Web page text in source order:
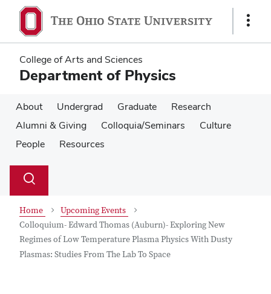
main
content
main
content
Show
College of Arts and Sciences
Department of Physics
About Undergrad Graduate
Research
Alumni & Giving
Colloquia/Seminars
Culture
People
Resources
Search
Toggle
Home
Upcoming Events
Colloquium- Edward Thomas (Auburn)- Exploring New
Regimes of Low Temperature Plasma Physics With Dusty
Plasmas: Studies From The Lab To Space